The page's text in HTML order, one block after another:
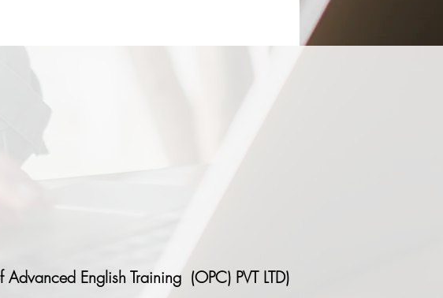
English Training (OPC) PVT LTD)